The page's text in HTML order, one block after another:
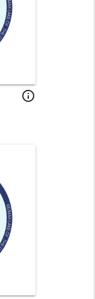
info_outline